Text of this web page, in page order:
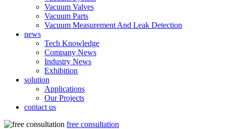
Vacuum Valves
Vacuum Parts
Vacuum Measurement And Leak Detection
news
Tech Knowledge
Company News
Industry News
Exhibition
solution
Applications
Our Projects
contact us
free consultation